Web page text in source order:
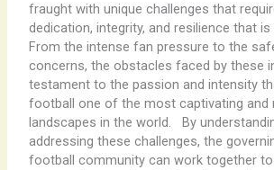
fraught with unique challenges that
dedication, integrity, and resilience that is
From the intense fan pressure to the
concerns, the obstacles faced by these
testament to the passion and intensity
football one of the most captivating and
landscapes in the world. ​ ​ By
addressing these challenges, the
football community can work together